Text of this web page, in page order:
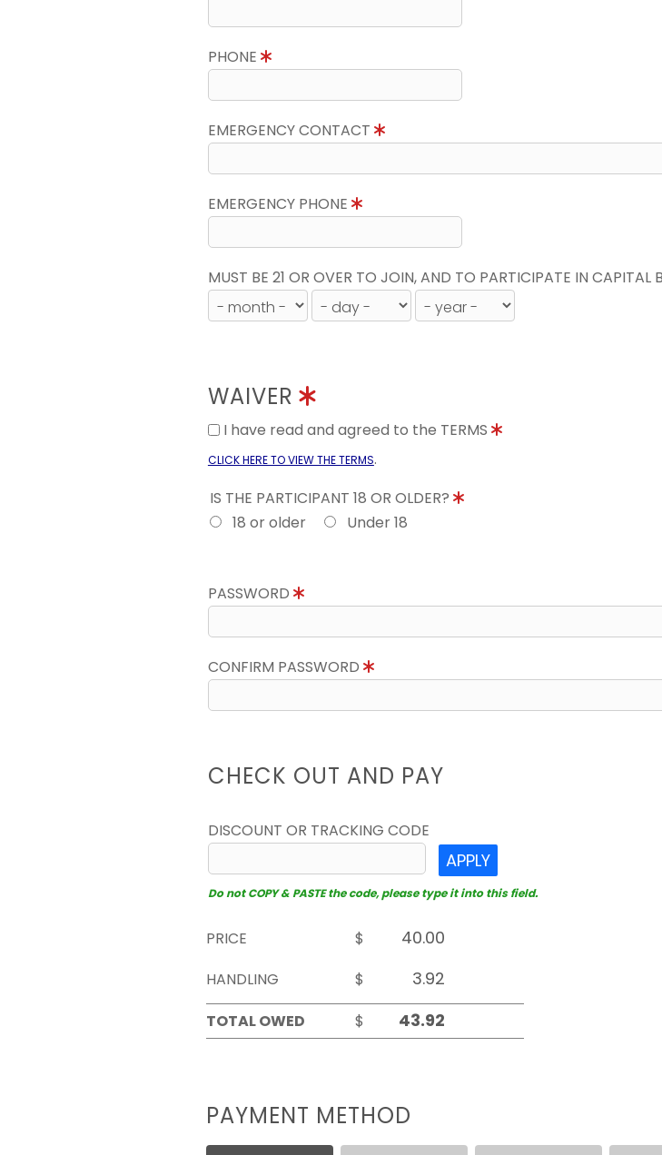
PHONE
EMERGENCY CONTACT
EMERGENCY PHONE
MUST BE 21 OR OVER TO JOIN, AND TO PARTICIPATE IN CAPITAL
WAIVER
I have read and agreed to the TERMS
CLICK HERE TO VIEW THE TERMS.
IS THE PARTICIPANT 18 OR OLDER?
18 or older
Under 18
PASSWORD
CONFIRM PASSWORD
CHECK OUT AND PAY
DISCOUNT OR TRACKING CODE
APPLY
Do not COPY & PASTE the code, please type it into this field.
PRICE
$
HANDLING
$
TOTAL OWED
$
PAYMENT METHOD